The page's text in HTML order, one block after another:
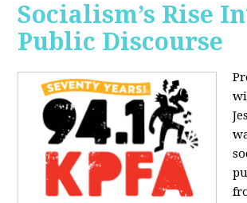
Socialism’s Rise
Public Discourse